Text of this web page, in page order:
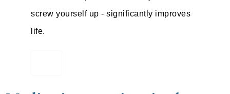
screw yourself up - significantly improves
life.